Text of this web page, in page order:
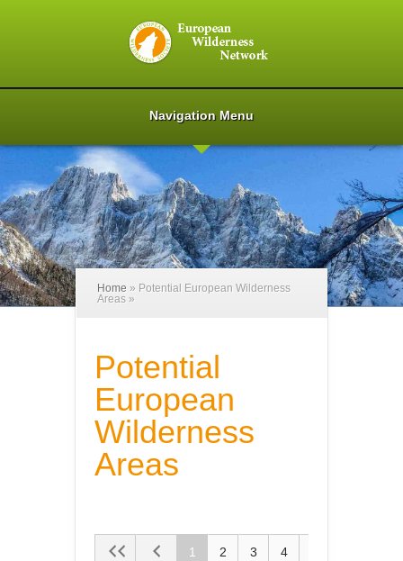
Navigation Menu
Home » Potential European Wilderness
Areas »
Potential
European
Wilderness
Areas
1 2 3 4